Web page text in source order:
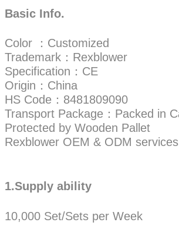
Basic Info.
Color ：Customized
Trademark：Rexblower
Specification：CE
Origin：China
HS Code：8481809090
Transport Package：Packed in
Protected by Wooden Pallet
Rexblower OEM & ODM
1.Supply ability
10,000 Set/Sets per Week